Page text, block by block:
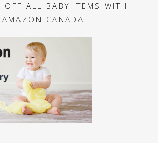
ALL BABY ITEMS WITH
AMAZON CANADA